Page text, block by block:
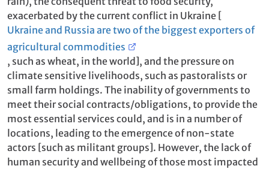
exacerbated by the current conflict in Ukraine [
Ukraine and Russia are two of the biggest exporters of
agricultural commodities
, such as wheat, in the world], and the pressure on
climate sensitive livelihoods, such as pastoralists or
small farm holdings. The inability of governments to
meet their social contracts/obligations, to provide the
most essential services could, and is in a number of
locations, leading to the emergence of non-state
actors [such as militant groups]. However, the lack of
human security and wellbeing of those most impacted